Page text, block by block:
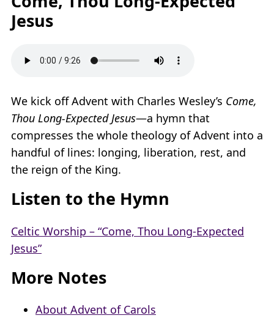
Jesus
We kick off Advent with Charles Wesley’s Come,
Thou Long-Expected Jesus—a hymn that
compresses the whole theology of Advent into a
handful of lines: longing, liberation, rest, and
the reign of the King.
Listen to the Hymn
Celtic Worship – “Come, Thou Long-Expected
Jesus”
More Notes
About Advent of Carols